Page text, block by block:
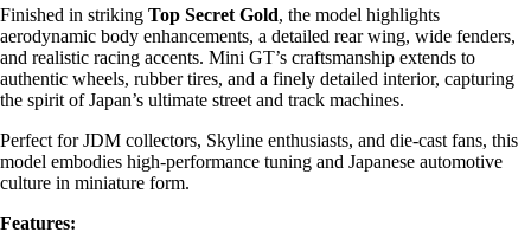
Finished in striking Top Secret Gold, the model highlights
aerodynamic body enhancements, a detailed rear wing, wide fenders,
and realistic racing accents. Mini GT’s craftsmanship extends to
authentic wheels, rubber tires, and a finely detailed interior, capturing
the spirit of Japan’s ultimate street and track machines.
Perfect for JDM collectors, Skyline enthusiasts, and die-cast fans, this
model embodies high-performance tuning and Japanese automotive
culture in miniature form.
Features: